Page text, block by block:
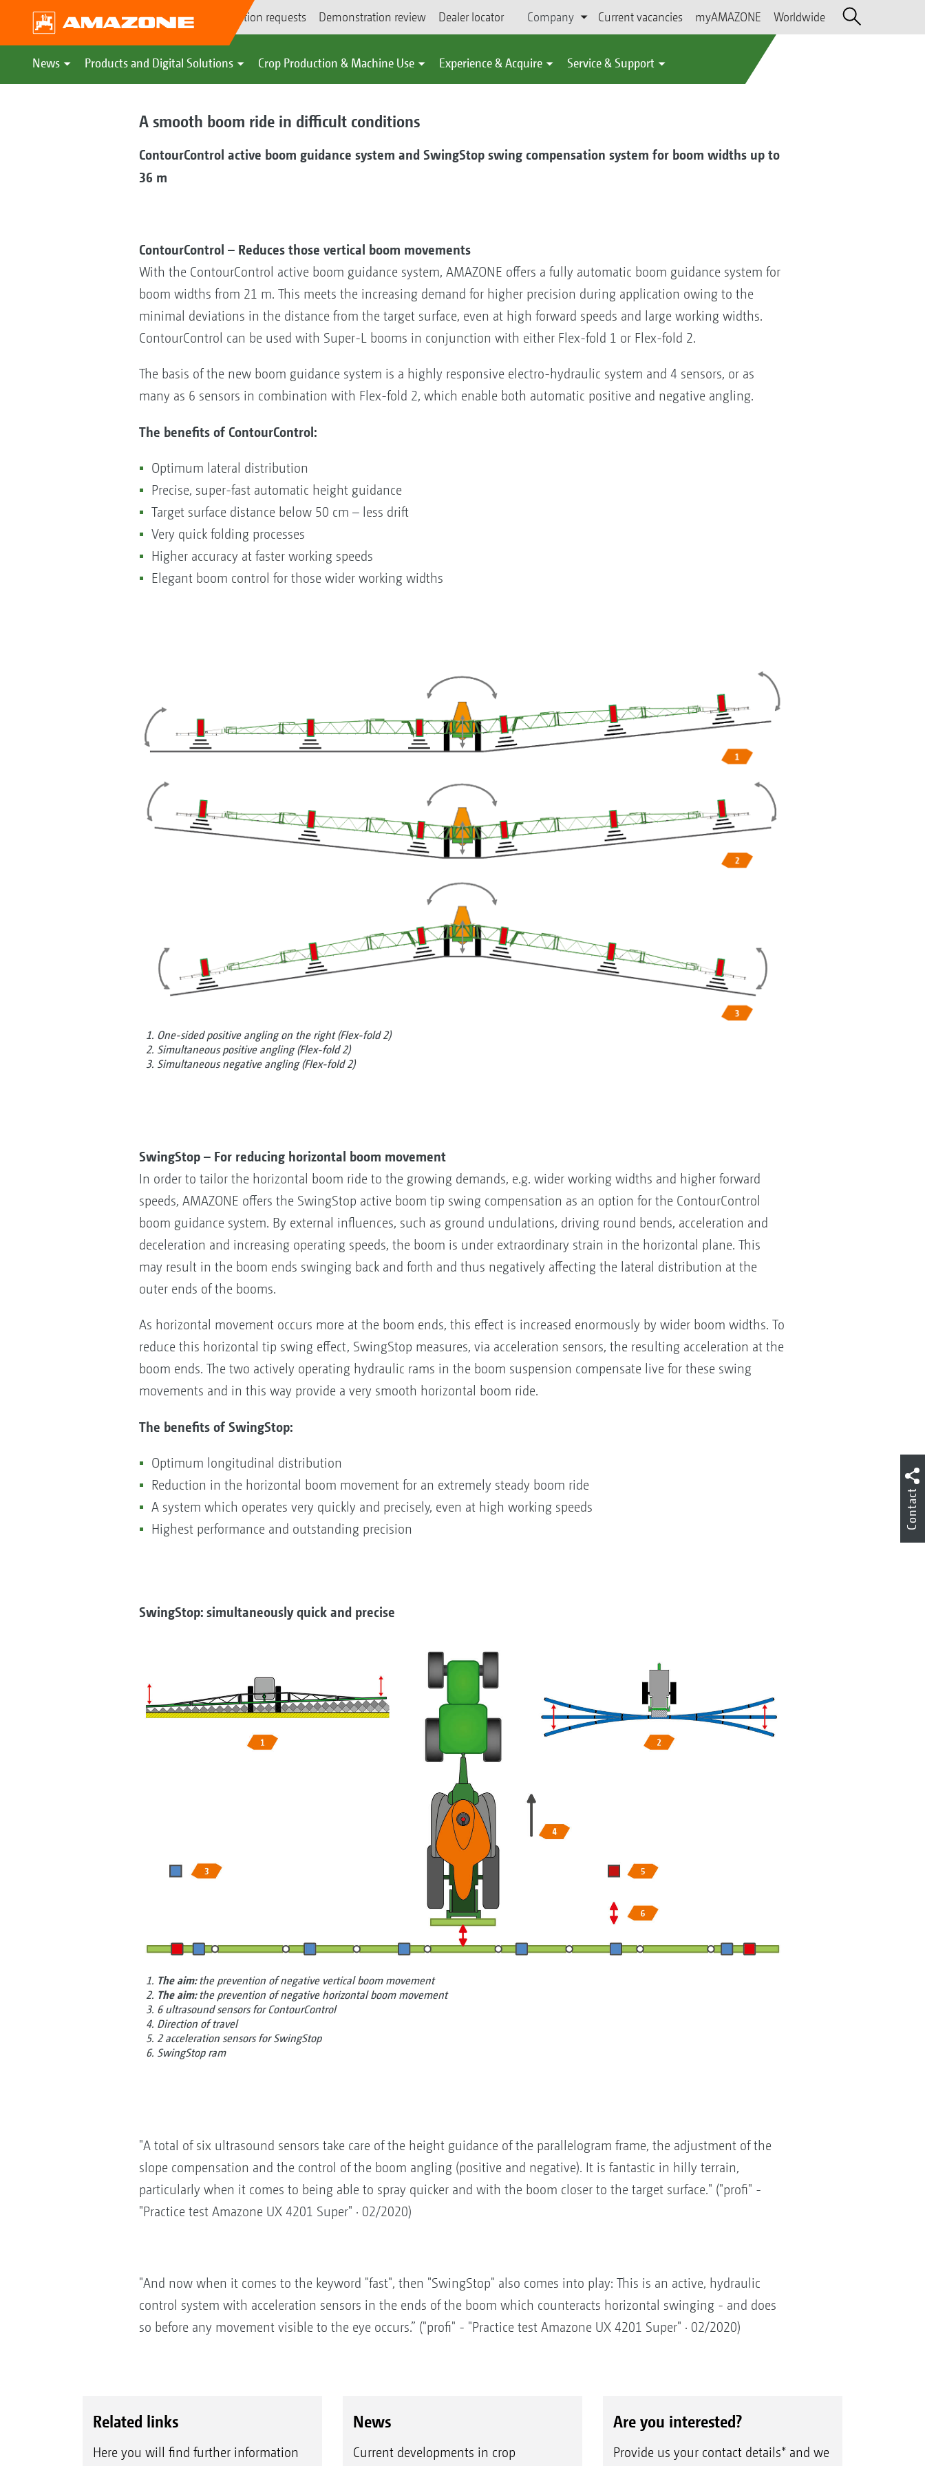
Demonstration requests Demonstration review Dealer locator Company Current vacancies myAMAZONE Worldwide
News Products and Digital Solutions Crop Production & Machine Use Experience & Acquire Service & Support
A smooth boom ride in difficult conditions
ContourControl active boom guidance system and SwingStop swing compensation system for boom widths up to
36 m
ContourControl – Reduces those vertical boom movements
With the ContourControl active boom guidance system, AMAZONE offers a fully automatic boom guidance system for
boom widths from 21 m. This meets the increasing demand for higher precision during application owing to the
minimal deviations in the distance from the target surface, even at high forward speeds and large working widths.
ContourControl can be used with Super-L booms in conjunction with either Flex-fold 1 or Flex-fold 2.
The basis of the new boom guidance system is a highly responsive electro-hydraulic system and 4 sensors, or as
many as 6 sensors in combination with Flex-fold 2, which enable both automatic positive and negative angling.
The benefits of ContourControl:
Optimum lateral distribution
Precise, super-fast automatic height guidance
Target surface distance below 50 cm – less drift
Very quick folding processes
Higher accuracy at faster working speeds
Elegant boom control for those wider working widths
1. One-sided positive angling on the right (Flex-fold 2)
2. Simultaneous positive angling (Flex-fold 2)
3. Simultaneous negative angling (Flex-fold 2)
SwingStop – For reducing horizontal boom movement
In order to tailor the horizontal boom ride to the growing demands, e.g. wider working widths and higher forward
speeds, AMAZONE offers the SwingStop active boom tip swing compensation as an option for the ContourControl
boom guidance system. By external influences, such as ground undulations, driving round bends, acceleration and
deceleration and increasing operating speeds, the boom is under extraordinary strain in the horizontal plane. This
may result in the boom ends swinging back and forth and thus negatively affecting the lateral distribution at the
outer ends of the booms.
As horizontal movement occurs more at the boom ends, this effect is increased enormously by wider boom widths. To
reduce this horizontal tip swing effect, SwingStop measures, via acceleration sensors, the resulting acceleration at the
boom ends. The two actively operating hydraulic rams in the boom suspension compensate live for these swing
movements and in this way provide a very smooth horizontal boom ride.
The benefits of SwingStop:
Optimum longitudinal distribution
Reduction in the horizontal boom movement for an extremely steady boom ride
A system which operates very quickly and precisely, even at high working speeds
Highest performance and outstanding precision
SwingStop: simultaneously quick and precise
1. The aim:the prevention of negative vertical boom movement
2. The aim:the prevention of negative horizontal boom movement
3. 6 ultrasound sensors for ContourControl
4. Direction of travel
5. 2 acceleration sensors for SwingStop
6. SwingStop ram
"A total of six ultrasound sensors take care of the height guidance of the parallelogram frame, the adjustment of the
slope compensation and the control of the boom angling (positive and negative). It is fantastic in hilly terrain,
particularly when it comes to being able to spray quicker and with the boom closer to the target surface." ("profi" -
"Practice test Amazone UX 4201 Super" · 02/2020)
"And now when it comes to the keyword "fast", then "SwingStop" also comes into play: This is an active, hydraulic
control system with acceleration sensors in the ends of the boom which counteracts horizontal swinging - and does
so before any movement visible to the eye occurs.” ("profi" - "Practice test Amazone UX 4201 Super" · 02/2020)
Related links
Here you will find further information
News
Current developments in crop
Are you interested?
Provide us your contact details* and we
Contact